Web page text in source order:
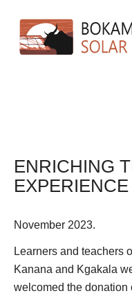
ENRICHING
November 2023.
Learners and teachers
Kanana and Kgakala
welcomed the donation